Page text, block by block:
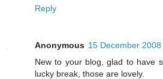
Reply
Anonymous 15 December
New to your blog, glad to have
lucky break, those are lovely.